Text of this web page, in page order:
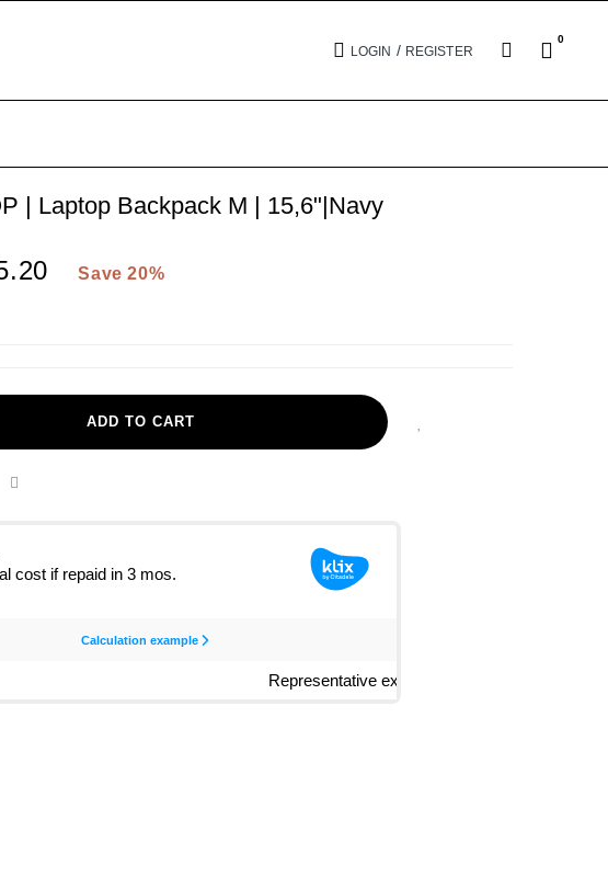
LOGIN / REGISTER
0
| Laptop Backpack M | 15,6"|Navy
Save 20%
ADD TO CART